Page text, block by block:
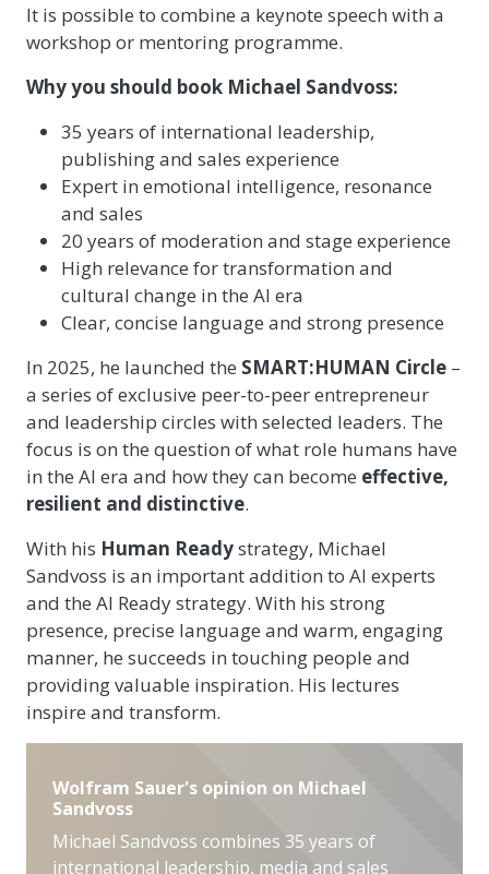
It is possible to combine a keynote speech with a
workshop or mentoring programme.
Why you should book Michael Sandvoss:
35 years of international leadership,
publishing and sales experience
Expert in emotional intelligence, resonance
and sales
20 years of moderation and stage experience
High relevance for transformation and
cultural change in the AI era
Clear, concise language and strong presence
In 2025, he launched the SMART:HUMAN Circle –
a series of exclusive peer-to-peer entrepreneur
and leadership circles with selected leaders. The
focus is on the question of what role humans have
in the AI era and how they can become effective,
resilient and distinctive.
With his Human Readystrategy, Michael
Sandvoss is an important addition to AI experts
and the AI Ready strategy. With his strong
presence, precise language and warm, engaging
manner, he succeeds in touching people and
providing valuable inspiration. His lectures
inspire and transform.
Wolfram Sauer's opinion on Michael
Sandvoss
Michael Sandvoss combines 35 years of
international leadership, media and sales